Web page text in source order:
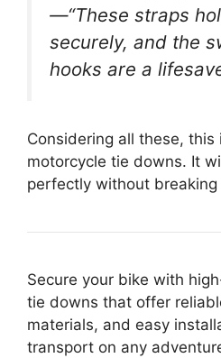
—“These straps
securely, and the
hooks are a
Considering all these,
motorcycle tie downs. It
perfectly without
Secure your bike with
tie downs that offer
materials, and easy
transport on any